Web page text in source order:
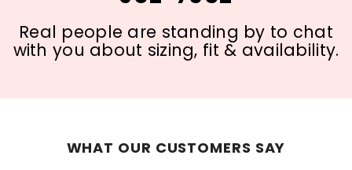
Real people are standing by to chat
with you about sizing, fit & availability.
WHAT OUR CUSTOMERS SAY